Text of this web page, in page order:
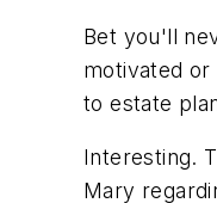
Bet you'll
motivated
to estate
Interesting.
Mary